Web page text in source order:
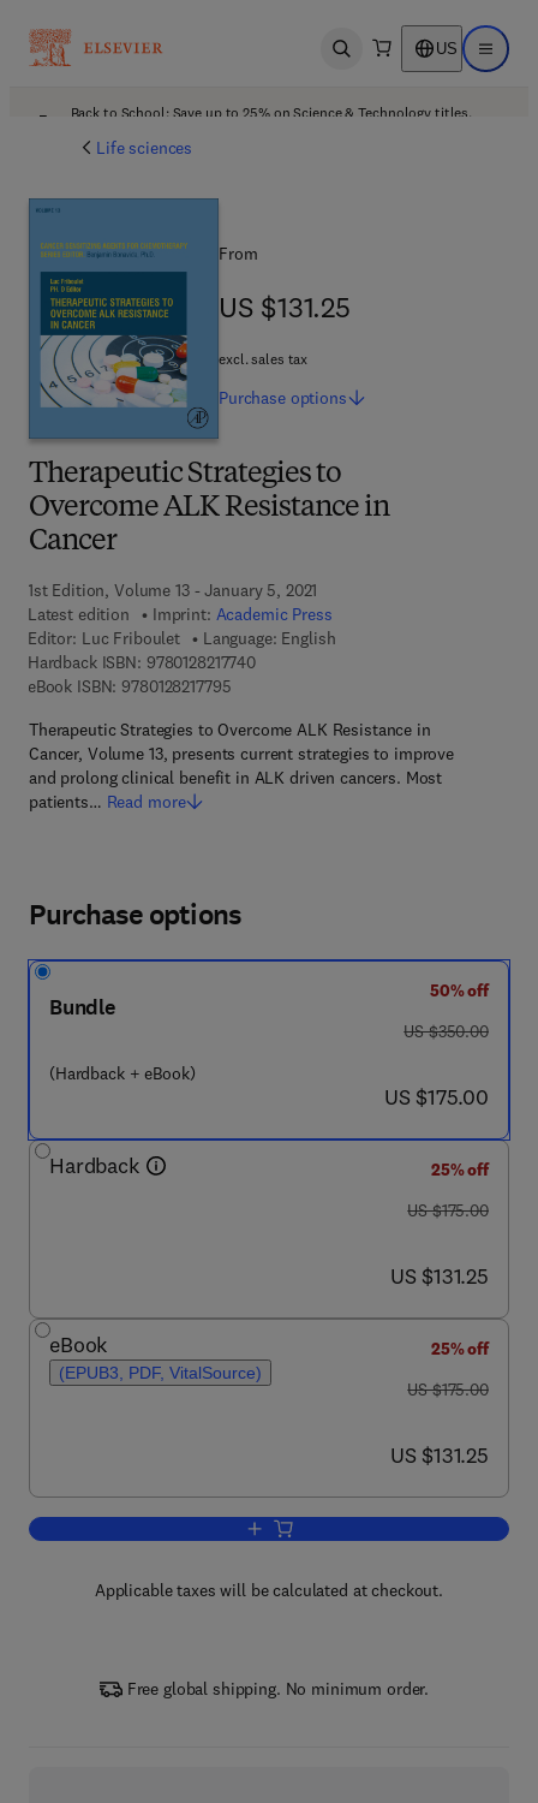
Open search US Open
Back to School: Save up to 25% on Science & Technology titles.
Life sciences
Therapeutic Strategies to
Overcome ALK Resistance in
Cancer
1st Edition, Volume 13 - January 5, 2021
Latest edition
Imprint: Academic Press
Editor: Luc Friboulet
Language: English
Hardback ISBN: 97801282177409 7 8 - 0 - 1 2 - 8 2 1 7 7 4 - 0
eBook ISBN: 97801282177959 7 8 - 0 - 1 2 - 8 2 1 7 7 9 - 5
Therapeutic Strategies to Overcome ALK Resistance in
Cancer, Volume 13, presents current strategies to improve
and prolong clinical benefit in ALK driven cancers. Most
patients… Read more
From
US $131.25
US $131.25
excl. sales tax
Purchase options
Purchase options
Bundle
(Hardback + eBook)
50% off
was US $350.00
US $350.00
now US $175.00
US $175.00
Hardback
25% off
was US $175.00
US $175.00
now US $131.25
US $131.25
eBook
(EPUB3, PDF, VitalSource)
25% off
was US $175.00
US $175.00
now US $131.25
US $131.25
Add to cart, Therapeutic Strategies to
Applicable taxes will be calculated at checkout.
Free global shipping. No minimum order.